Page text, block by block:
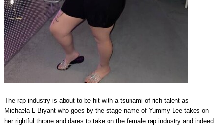
The rap industry is about to be hit with a tsunami of rich talent as
Michaela L Bryant who goes by the stage name of Yummy Lee takes on
her rightful throne and dares to take on the female rap industry and indeed